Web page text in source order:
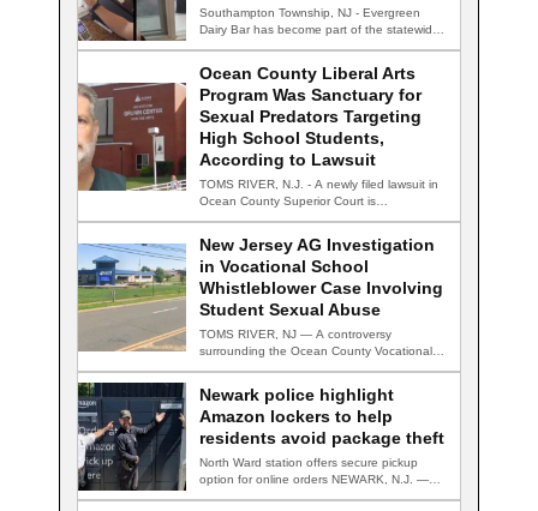
Southampton Township, NJ - Evergreen
Dairy Bar has become part of the statewide
Ocean County Liberal Arts
Program Was Sanctuary for
Sexual Predators Targeting
High School Students,
According to Lawsuit
TOMS RIVER, N.J. - A newly filed lawsuit in
Ocean County Superior Court is…
New Jersey AG Investigation
in Vocational School
Whistleblower Case Involving
Student Sexual Abuse
TOMS RIVER, NJ — A controversy
surrounding the Ocean County Vocational
Newark police highlight
Amazon lockers to help
residents avoid package theft
North Ward station offers secure pickup
option for online orders NEWARK, N.J. —